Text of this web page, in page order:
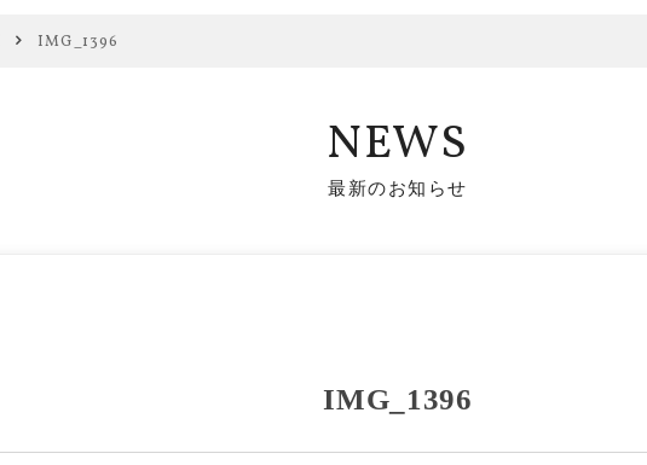
IMG_1396
NEWS
最新のお知らせ
IMG_1396